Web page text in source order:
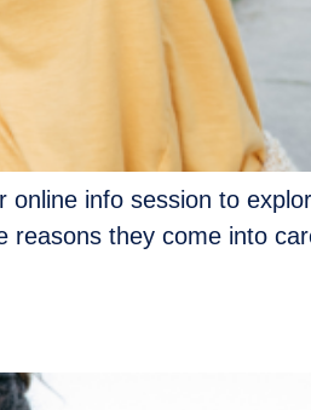
online info session to
reasons they come into